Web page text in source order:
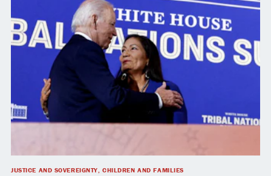
JUSTICE AND SOVEREIGNTY, CHILDREN AND FAMILIES